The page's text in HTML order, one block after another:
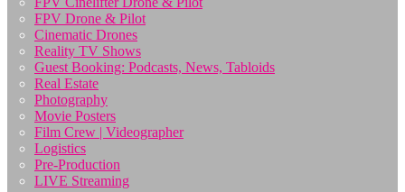
FPV Drone & Pilot
Cinematic Drones
Reality TV Shows
Guest Booking: Podcasts, News, Tabloids
Real Estate
Photography
Movie Posters
Film Crew | Videographer
Logistics
Pre-Production
LIVE Streaming